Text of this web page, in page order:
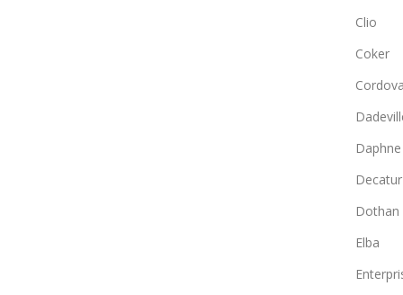
Clio
Coker
Cordova
Daphne
Decatur
Dothan
Elba